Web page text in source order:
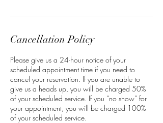
Cancellation Policy
Please give us a 24-hour notice of your
scheduled appointment time if you need to
cancel your reservation. If you are unable to
give us a heads up, you will be charged 50%
of your scheduled service. If you “no show” for
your appointment, you will be charged 100%
of your scheduled service.